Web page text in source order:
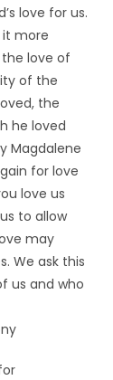
love for us.
more
love of
of the
the
he loved
Magdalene
for love
love us
to allow
may
We ask this
us and who